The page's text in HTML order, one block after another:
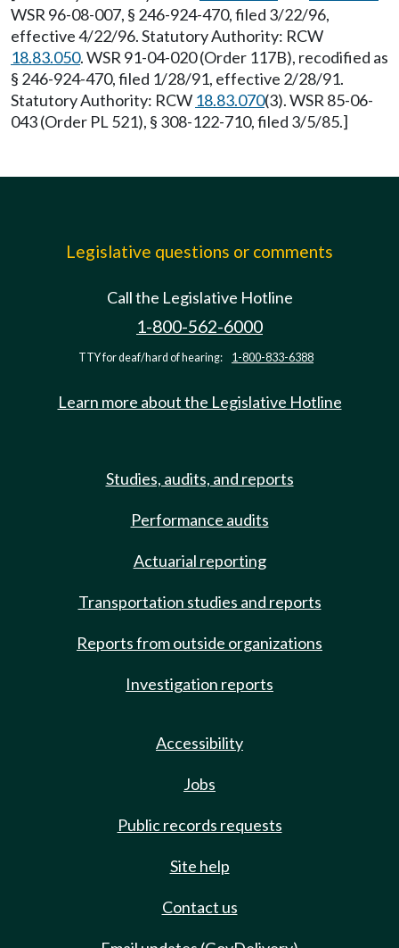
WSR 96-08-007, § 246-924-470, filed 3/22/96,
effective 4/22/96. Statutory Authority: RCW
18.83.050. WSR 91-04-020 (Order 117B), recodified as
§ 246-924-470, filed 1/28/91, effective 2/28/91.
Statutory Authority: RCW 18.83.070(3). WSR 85-06-
043 (Order PL 521), § 308-122-710, filed 3/5/85.]
Legislative questions or comments
Call the Legislative Hotline
1-800-562-6000
TTY for deaf/hard of hearing: 1-800-833-6388
Learn more about the Legislative Hotline
Studies, audits, and reports
Performance audits
Actuarial reporting
Transportation studies and reports
Reports from outside organizations
Investigation reports
Accessibility
Jobs
Public records requests
Site help
Contact us